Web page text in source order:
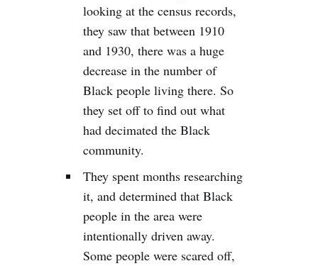
looking at the census records,
they saw that between 1910
and 1930, there was a huge
decrease in the number of
Black people living there. So
they set off to find out what
had decimated the Black
community.
They spent months researching
it, and determined that Black
people in the area were
intentionally driven away.
Some people were scared off,